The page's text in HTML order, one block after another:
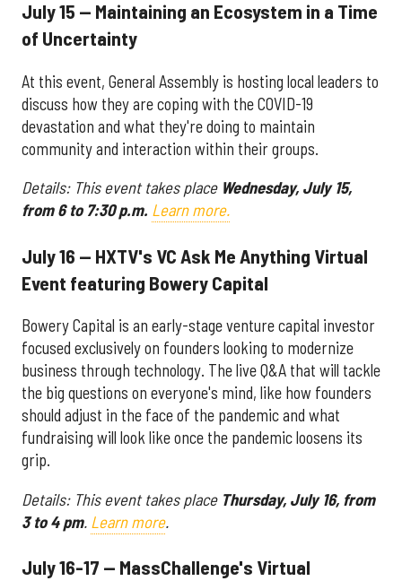
July 15 — Maintaining an Ecosystem in a Time
of Uncertainty
At this event, General Assembly is hosting local leaders to
discuss how they are coping with the COVID-19
devastation and what they're doing to maintain
community and interaction within their groups.
Details: This event takes place Wednesday, July 15,
from 6 to 7:30 p.m. Learn more.
July 16 — HXTV's VC Ask Me Anything Virtual
Event featuring Bowery Capital
Bowery Capital is an early-stage venture capital investor
focused exclusively on founders looking to modernize
business through technology. The live Q&A that will tackle
the big questions on everyone's mind, like how founders
should adjust in the face of the pandemic and what
fundraising will look like once the pandemic loosens its
grip.
Details: This event takes place Thursday, July 16, from
3 to 4 pm. Learn more.
July 16-17 — MassChallenge's Virtual